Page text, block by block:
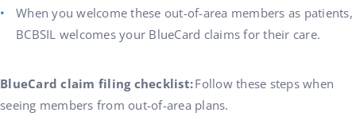
When you welcome these out-of-area members as patients,
BCBSIL welcomes your BlueCard claims for their care.
BlueCard claim filing checklist:Follow these steps when
seeing members from out-of-area plans.